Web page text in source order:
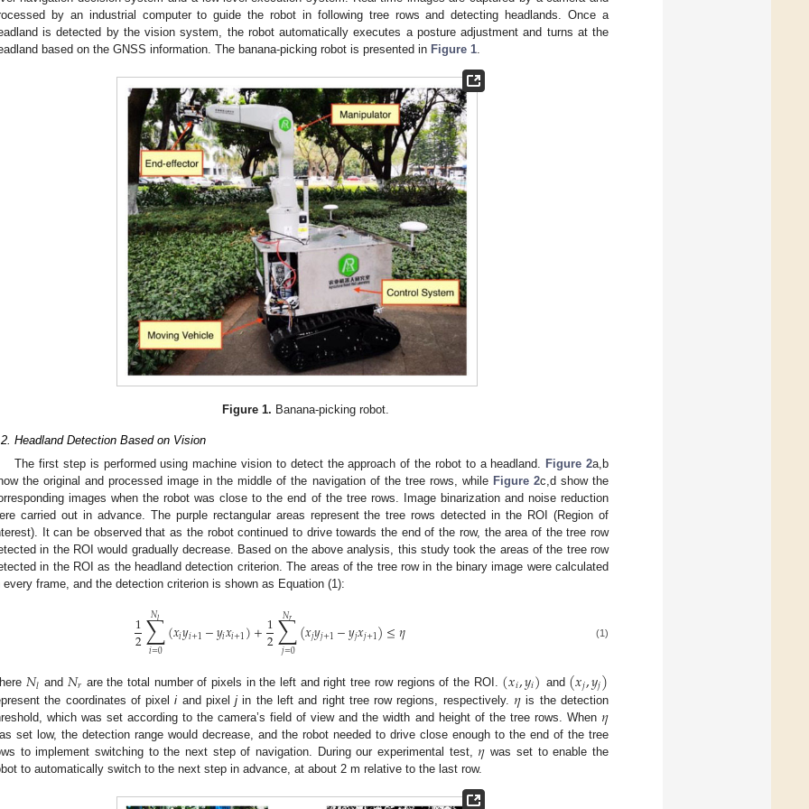
by an industrial computer to guide the robot in following tree rows and detecting headlands. Once a
is detected by the vision system, the robot automatically executes a posture adjustment and turns at the
based on the GNSS information. The banana-picking robot is presented in Figure 1
Figure 1. Banana-picking robot.
Headland Detection Based on Vision
The first step is performed using machine vision to detect the approach of the robot to a headland. Figure 2a,b
the original and processed image in the middle of the navigation of the tree rows, while Figure 2c,d show the
images when the robot was close to the end of the tree rows. Image binarization and noise reduction
carried out in advance. The purple rectangular areas represent the tree rows detected in the ROI (Region of
It can be observed that as the robot continued to drive towards the end of the row, the area of the tree row
in the ROI would gradually decrease. Based on the above analysis, this study took the areas of the tree row
in the ROI as the headland detection criterion. The areas of the tree row in the binary image were calculated
every frame, and the detection criterion is shown as Equation (1):
1
2∑
𝑖=0
𝑁𝑙 (𝑥𝑖𝑦𝑖+1−𝑦𝑖𝑥𝑖+1)+1
2∑
𝑗=0
𝑁𝑟 (𝑥𝑗𝑦𝑗+1−𝑦𝑗𝑥𝑗+1)≤𝜂 (1)
𝑁𝑙 and 𝑁𝑟 are the total number of pixels in the left and right tree row regions of the ROI. (𝑥𝑖,𝑦𝑖) and (𝑥𝑗,𝑦𝑗)
the coordinates of pixeli and pixelj in the left and right tree row regions, respectively. 𝜂 is the detection
which was set according to the camera’s field of view and the width and height of the tree rows. When 𝜂
set low, the detection range would decrease, and the robot needed to drive close enough to the end of the tree
to implement switching to the next step of navigation. During our experimental test,𝜂 was set to enable the
to automatically switch to the next step in advance, at about 2 m relative to the last row.